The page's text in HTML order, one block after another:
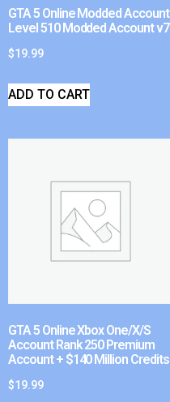
GTA 5 Online Modded Account
Level 510 Modded Account v7
$19.99
ADD TO CART
GTA 5 Online Xbox One/X/S
Account Rank 250 Premium
Account + $140 Million Credits
$19.99